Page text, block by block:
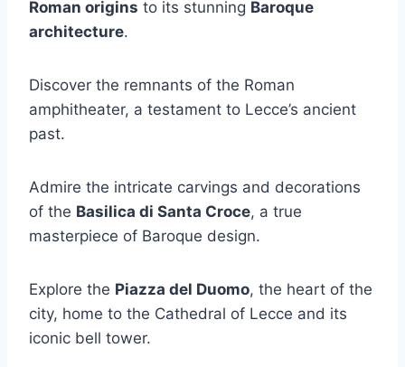
Roman origins to its stunning Baroque
architecture.
Discover the remnants of the Roman
amphitheater, a testament to Lecce’s ancient
past.
Admire the intricate carvings and decorations
of the Basilica di Santa Croce, a true
masterpiece of Baroque design.
Explore the Piazza del Duomo, the heart of the
city, home to the Cathedral of Lecce and its
iconic bell tower.